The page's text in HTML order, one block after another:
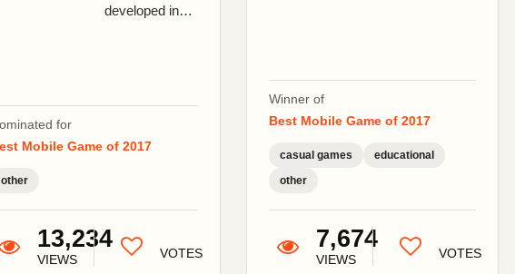
developed in
first video...
for
Mobile Game of 2017
other
13,234
VIEWS VOTES
Winner of
Best Mobile Game of 2017
casual games
educational
other
7,674
VIEWS VOTES